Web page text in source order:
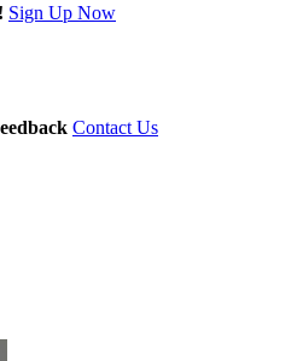
Sign Up Now
Contact Us